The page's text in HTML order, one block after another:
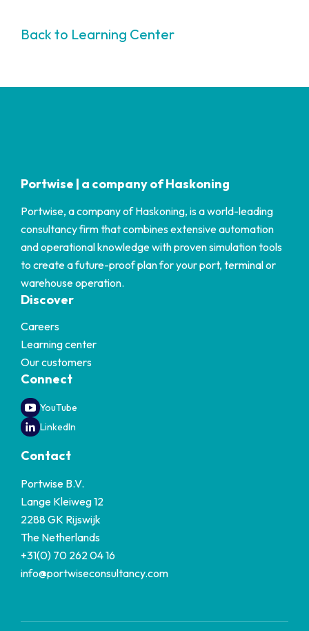
Back to Learning Center
Portwise | a company of Haskoning
Portwise, a company of Haskoning, is a world-leading
consultancy firm that combines extensive automation
and operational knowledge with proven simulation tools
to create a future-proof plan for your port, terminal or
warehouse operation.
Discover
Careers
Learning center
Our customers
Connect
YouTube
LinkedIn
Contact
Portwise B.V.
Lange Kleiweg 12
2288 GK Rijswijk
The Netherlands
+31(0) 70 262 04 16
info@portwiseconsultancy.com